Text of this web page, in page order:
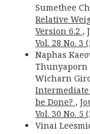
Sumethee
Relative
Version 6.2 ,
Vol. 28 No. 3
Naphas
Thunyaporn
Wicharn
be Done? ,
Vol. 30 No. 5
Vinai